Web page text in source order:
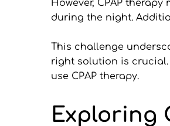
However, CPAP
during the night.
This challenge
right solution is
use CPAP therapy.
Exploring